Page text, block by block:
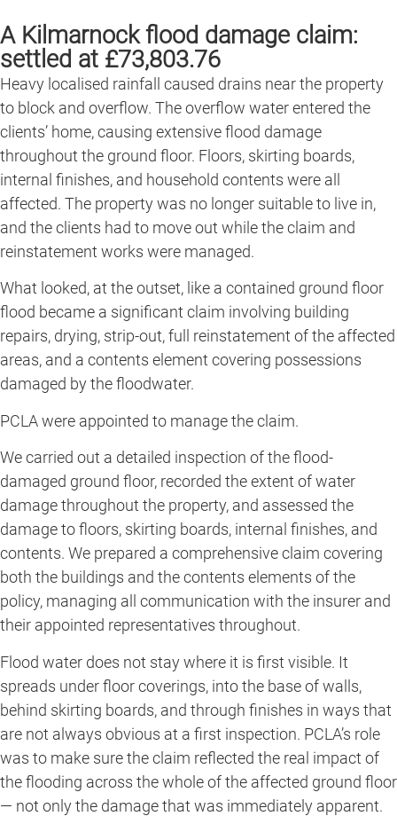
A Kilmarnock flood damage claim:
settled at £73,803.76
Heavy localised rainfall caused drains near the property
to block and overflow. The overflow water entered the
clients’ home, causing extensive flood damage
throughout the ground floor. Floors, skirting boards,
internal finishes, and household contents were all
affected. The property was no longer suitable to live in,
and the clients had to move out while the claim and
reinstatement works were managed.
What looked, at the outset, like a contained ground floor
flood became a significant claim involving building
repairs, drying, strip-out, full reinstatement of the affected
areas, and a contents element covering possessions
damaged by the floodwater.
PCLA were appointed to manage the claim.
We carried out a detailed inspection of the flood-
damaged ground floor, recorded the extent of water
damage throughout the property, and assessed the
damage to floors, skirting boards, internal finishes, and
contents. We prepared a comprehensive claim covering
both the buildings and the contents elements of the
policy, managing all communication with the insurer and
their appointed representatives throughout.
Flood water does not stay where it is first visible. It
spreads under floor coverings, into the base of walls,
behind skirting boards, and through finishes in ways that
are not always obvious at a first inspection. PCLA’s role
was to make sure the claim reflected the real impact of
the flooding across the whole of the affected ground floor
— not only the damage that was immediately apparent.